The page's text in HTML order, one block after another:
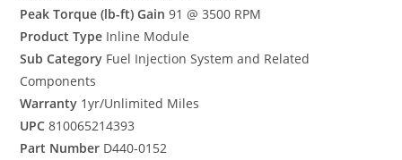
Peak Torque (lb-ft) Gain 91 @ 3500 RPM
Product Type Inline Module
Sub Category Fuel Injection System and Related
Components
Warranty 1yr/Unlimited Miles
UPC 810065214393
Part Number D440-0152